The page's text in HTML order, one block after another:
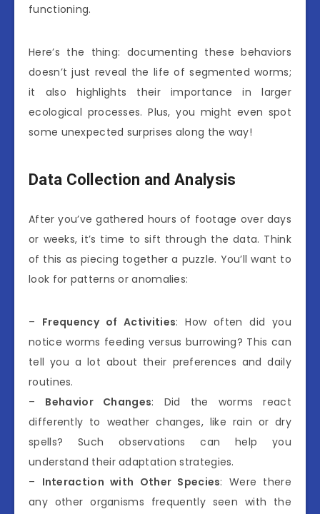
functioning.
Here’s the thing: documenting these behaviors
doesn’t just reveal the life of segmented worms;
it also highlights their importance in larger
ecological processes. Plus, you might even spot
some unexpected surprises along the way!
Data Collection and Analysis
After you’ve gathered hours of footage over days
or weeks, it’s time to sift through the data. Think
of this as piecing together a puzzle. You’ll want to
look for patterns or anomalies:
– Frequency of Activities: How often did you
notice worms feeding versus burrowing? This can
tell you a lot about their preferences and daily
routines.
– Behavior Changes: Did the worms react
differently to weather changes, like rain or dry
spells? Such observations can help you
understand their adaptation strategies.
– Interaction with Other Species: Were there
any other organisms frequently seen with the